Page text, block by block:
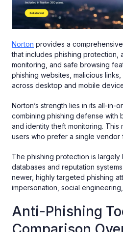
Norton provides a
that includes phishing protection,
monitoring, and safe browsing
phishing websites, malicious
across desktop and mobile
Norton’s strength lies in its all-in-
combining phishing defense with
and identity theft monitoring. This
users who prefer a single vendor
The phishing protection is
databases and reputation
newer, highly targeted phishing
impersonation, social
Anti-Phishing